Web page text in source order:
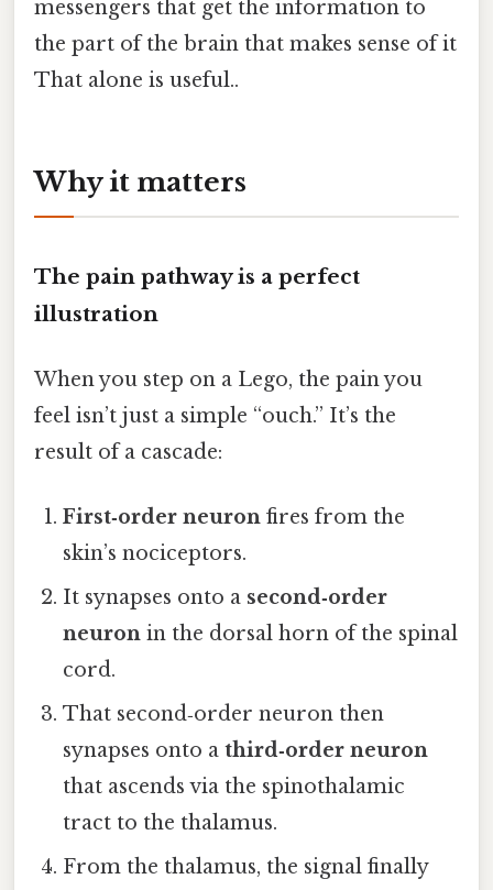
messengers that get the information to
the part of the brain that makes sense of it
That alone is useful..
Why it matters
The pain pathway is a perfect
illustration
When you step on a Lego, the pain you
feel isn’t just a simple “ouch.” It’s the
result of a cascade:
First‑order neuron fires from the
skin’s nociceptors.
It synapses onto a second‑order
neuron in the dorsal horn of the spinal
cord.
That second‑order neuron then
synapses onto athird‑order neuron
that ascends via the spinothalamic
tract to the thalamus.
From the thalamus, the signal finally